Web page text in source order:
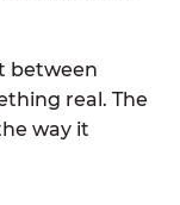
between
real. The
way it